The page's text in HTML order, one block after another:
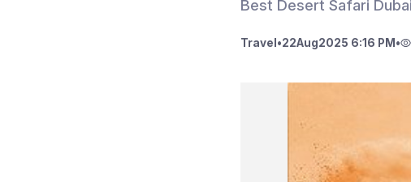
Best Desert Safari
Travel •22Aug2025 6:16 PM •